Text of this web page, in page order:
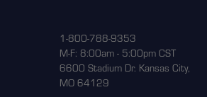
1-800-788-9353
M-F: 8:00am - 5:00pm CST
6600 Stadium Dr. Kansas City,
MO 64129